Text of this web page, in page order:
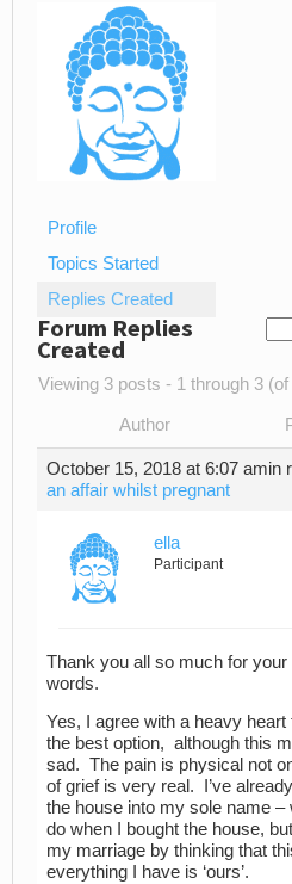
Profile
Topics Started
Replies Created
Forum Replies
Created
Viewing 3 posts - 1 through 3 (of
Author
October 15, 2018 at 6:07 amin
an affair whilst pregnant
ella
Participant
Thank you all so much for your
words.
Yes, I agree with a heavy
the best option, although this
sad. The pain is physical not
of grief is very real. I’ve
the house into my sole name
do when I bought the house,
my marriage by thinking that
everything I have is ‘ours’.